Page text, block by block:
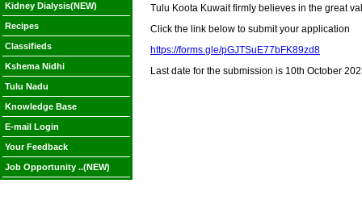
Kidney Dialysis(NEW)
Recipes
Classifieds
Kshema Nidhi
Tulu Nadu
Knowledge Base
E-mail Login
Your Feedback
Job Opportunity ..(NEW)
Tulu Koota Kuwait firmly believes in the great
Click the link below to submit your application
https://forms.gle/pGJTSuE77bFK89zd8
Last date for the submission is 10th October